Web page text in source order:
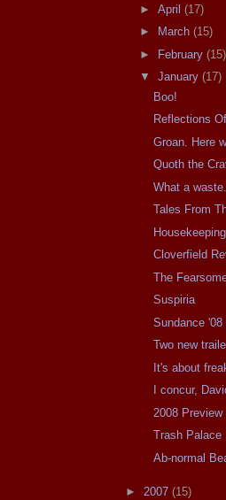
► April (17)
►
March (15)
►
February (15)
▼ January (17)
Boo!
Reflections
Groan. Here
Quoth the
What a
Tales From
Housekeeping
Cloverfield
The
Suspiria
Sundance '08
Two new
It's about
I concur,
2008 Preview
Trash Palace
Ab-normal
► 2007 (15)